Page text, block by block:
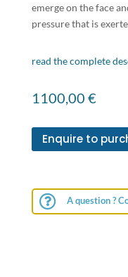
emerge on the face
pressure that is
read the complete
1100,00 €
Enquire to
 A question ?